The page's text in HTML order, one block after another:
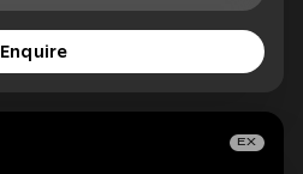
Enquire
EX